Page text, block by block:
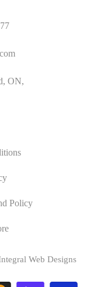
ON,
Policy
Web Designs